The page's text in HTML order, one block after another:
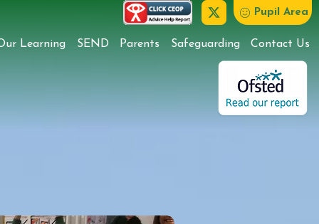
Pupil Area
Learning SEND Parents Safeguarding Contact Us